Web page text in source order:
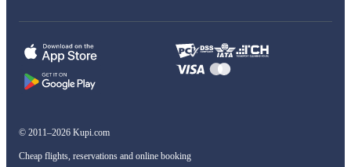
© 2011–2026 Kupi.com
Cheap flights, reservations and online booking